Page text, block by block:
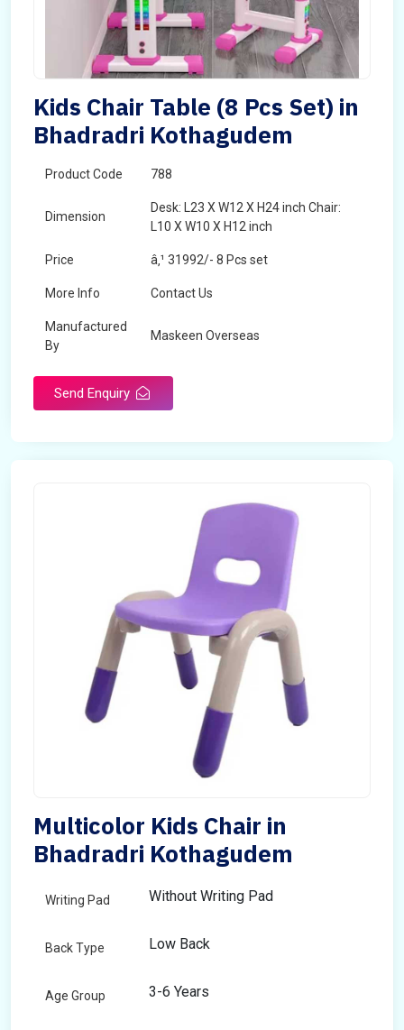
Kids Chair Table (8 Pcs Set) in
Bhadradri Kothagudem
Product Code 788
Dimension
Desk: L23 X W12 X H24 inch Chair:
L10 X W10 X H12 inch
Price â‚¹ 31992/- 8 Pcs set
More Info Contact Us
Manufactured
By
Maskeen Overseas
Send Enquiry
Multicolor Kids Chair in
Bhadradri Kothagudem
Writing Pad Without Writing Pad
Back Type Low Back
Age Group 3-6 Years